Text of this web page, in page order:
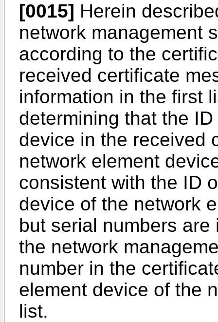
[0015] Herein
network management
according to the
received certificate
information in the first
determining that the
device in the received
network element
consistent with the ID
device of the network
but serial numbers
the network
number in the
element device of the
list.